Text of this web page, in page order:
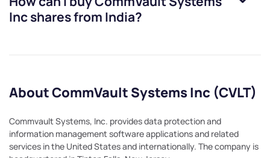
Incshares from India?
About CommVault Systems Inc (CVLT)
Commvault Systems, Inc. provides data protection and
information management software applications and related
services in the United States and internationally. The company is